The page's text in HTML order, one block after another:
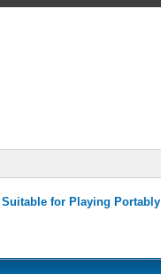
for Playing Portably